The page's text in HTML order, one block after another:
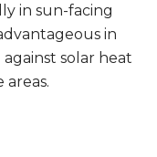
in sun-facing
in
solar heat